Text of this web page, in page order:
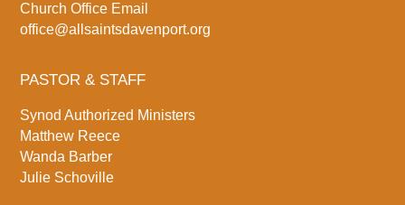
Church Office Email
office@allsaintsdavenport.org
PASTOR & STAFF
Synod Authorized Ministers
Matthew Reece
Wanda Barber
Julie Schoville